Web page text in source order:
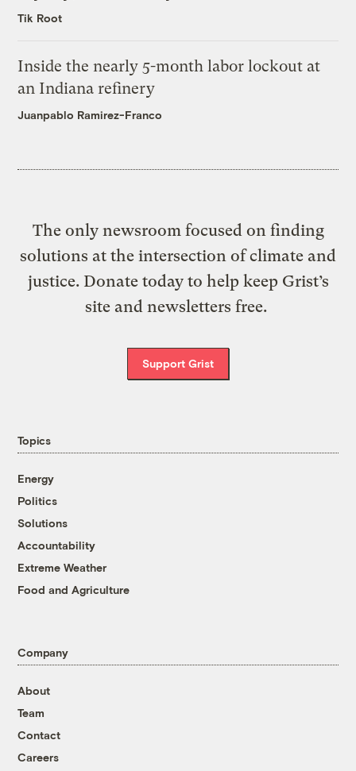
Tik Root
Inside the nearly 5-month labor lockout at
an Indiana refinery
Juanpablo Ramirez-Franco
The only newsroom focused on finding
solutions at the intersection of climate and
justice. Donate today to help keep Grist’s
site and newsletters free.
Support Grist
Topics
Energy
Politics
Solutions
Accountability
Extreme Weather
Food and Agriculture
Company
About
Team
Contact
Careers